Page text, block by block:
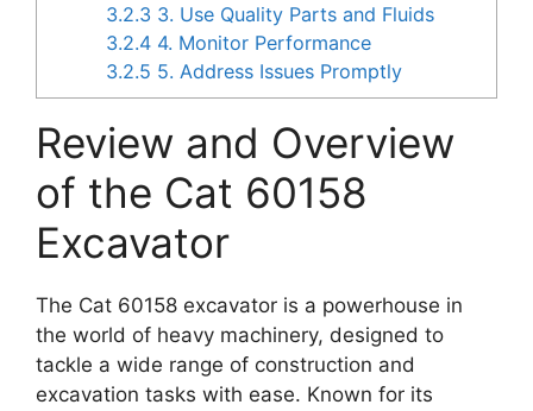
3.2.3 3. Use Quality Parts and Fluids
3.2.4 4. Monitor Performance
3.2.5 5. Address Issues Promptly
Review and Overview
of the Cat 60158
Excavator
The Cat 60158 excavator is a powerhouse in
the world of heavy machinery, designed to
tackle a wide range of construction and
excavation tasks with ease. Known for its